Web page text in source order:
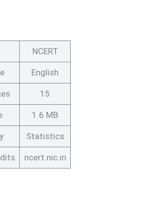
NCERT
English
15
1.6 MB
Statistics
ncert.nic.in